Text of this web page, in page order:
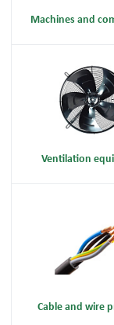
Machines and
Ventilation
Cable and wire